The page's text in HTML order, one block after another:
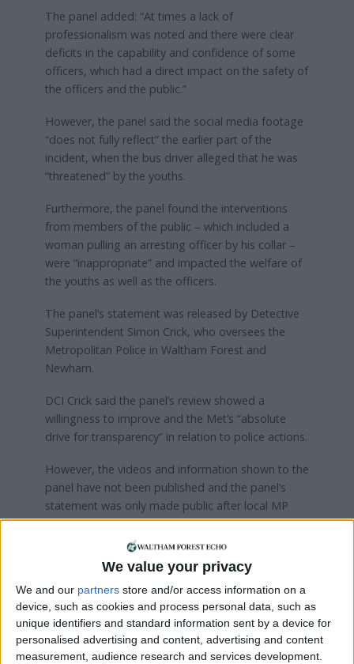
We value your privacy
We and our partners store and/or access information on a
device, such as cookies and process personal data, such as
unique identifiers and standard information sent by a device for
personalised advertising and content, advertising and content
measurement, audience research and services development.
The panel added: “At times a lack of
professionalism was noted and there were clear
deficits in the capability and confidence of some
officers, which had a direct impact on the safety of
the officers and the public.”
However, the panel said the social media footage
“does not fully reflect” the earlier part of the
incident, when the bus driver alleged that he was
“threatened” by the youths.
Furthermore, the panel found the interventions
from members of the public – which included a
woman pulling an arresting officer by his collar –
were “inappropriate” and impacted the welfare of
the youths as well as the officers.
The panel’s statement was released by Detective
Superintendent Simon Crick, who oversees the
Metropolitan Police in Waltham Forest and
Newham.
DCI Crick said the panel’s review showed a
willingness to improve and the Met’s “absolute
drive for transparency” in relation to police actions.
However, the videos and information shown to the
panel have not been published and the panel’s
statement was only made public after local MP
Stella Creasy shared it on a local Facebook group.
Members of Waltham Forest’s Stop and Search
Group, which already reviews randomly-selected
body-worn footage of stop and searches on a
monthly basis, have questioned why the Met has
created a new “overlapping” panel to review
videos.